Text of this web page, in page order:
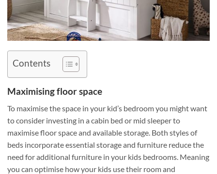
Contents
Maximising floor space
To maximise the space in your kid’s bedroom you might want
to consider investing in a cabin bed or mid sleeper to
maximise floor space and available storage. Both styles of
beds incorporate essential storage and furniture reduce the
need for additional furniture in your kids bedrooms. Meaning
you can optimise how your kids use their room and